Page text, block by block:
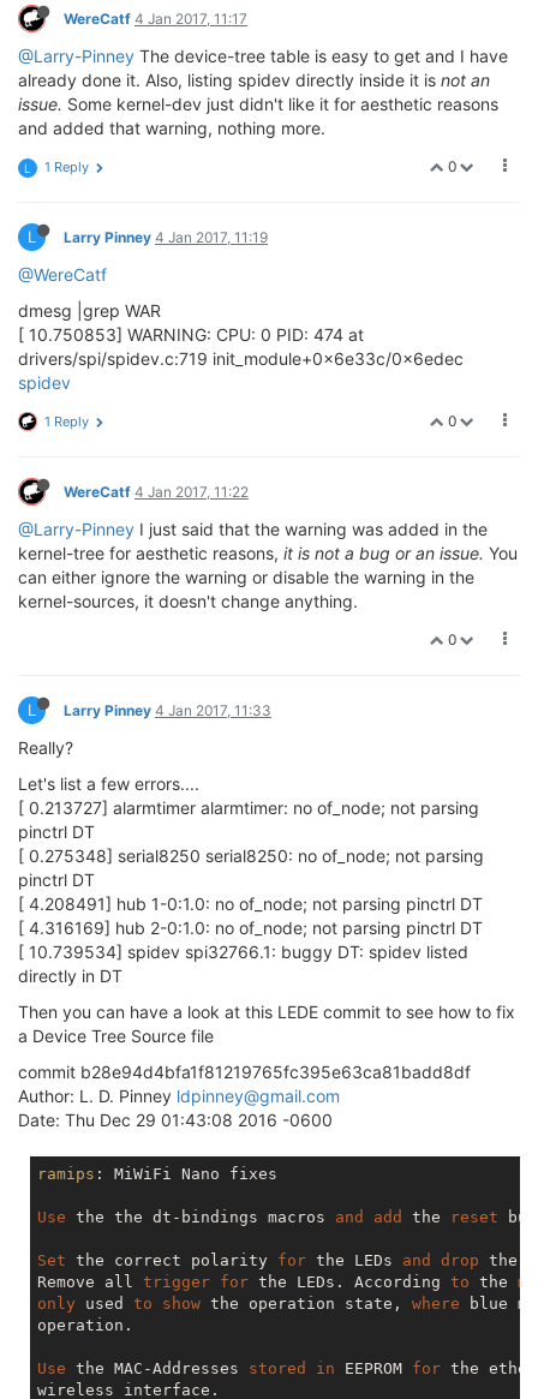
WereCatf 4 Jan 2017, 11:17
@Larry-Pinney The device-tree table is easy to get and I have
already done it. Also, listing spidev directly inside it is not an
issue. Some kernel-dev just didn't like it for aesthetic reasons
and added that warning, nothing more.
0
L 1 Reply
L Larry Pinney 4 Jan 2017, 11:19
@WereCatf
dmesg |grep WAR
[ 10.750853] WARNING: CPU: 0 PID: 474 at
drivers/spi/spidev.c:719 init_module+0x6e33c/0x6edec
spidev
0
1 Reply
WereCatf 4 Jan 2017, 11:22
@Larry-Pinney I just said that the warning was added in the
kernel-tree for aesthetic reasons, it is not a bug or an issue. You
can either ignore the warning or disable the warning in the
kernel-sources, it doesn't change anything.
0
L Larry Pinney 4 Jan 2017, 11:33
Really?
Let's list a few errors....
[ 0.213727] alarmtimer alarmtimer: no of_node; not parsing
pinctrl DT
[ 0.275348] serial8250 serial8250: no of_node; not parsing
pinctrl DT
[ 4.208491] hub 1-0:1.0: no of_node; not parsing pinctrl DT
[ 4.316169] hub 2-0:1.0: no of_node; not parsing pinctrl DT
[ 10.739534] spidev spi32766.1: buggy DT: spidev listed
directly in DT
Then you can have a look at this LEDE commit to see how to fix
a Device Tree Source file
commit b28e94d4bfa1f81219765fc395e63ca81badd8df
Author: L. D. Pinney ldpinney@gmail.com
Date: Thu Dec 29 01:43:08 2016 -0600
ramips : MiWiFi Nano fixes
Use the the dt-bindings macros and add the reset
Set the correct polarity for the LEDs and drop the
Remove all trigger for the LEDs. According to the
only used to show the operation state, where blue
operation.
Use the MAC-Addresses stored in EEPROM for the
wireless interface.